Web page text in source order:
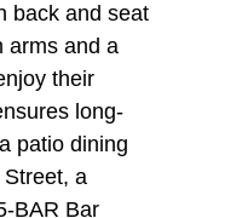
back and seat
arms and a
their
long-
patio dining
a
BAR Bar